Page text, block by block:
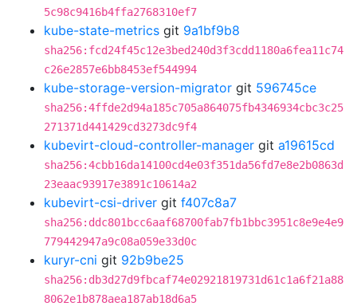
5c98c9416b4ffa2768310ef7
kube-state-metrics git 9a1bf9b8
sha256:fcd24f45c12e3bed240d3f3cdd1180a6fea11c74
c26e2857e6bb8453ef544994
kube-storage-version-migrator git 596745ce
sha256:4ffde2d94a185c705a864075fb4346934cbc3c25
271371d441429cd3273dc9f4
kubevirt-cloud-controller-manager git a19615cd
sha256:4cbb16da14100cd4e03f351da56fd7e8e2b0863d
23eaac93917e3891c10614a2
kubevirt-csi-driver git f407c8a7
sha256:ddc801bcc6aaf68700fab7fb1bbc3951c8e9e4e9
779442947a9c08a059e33d0c
kuryr-cni git 92b9be25
sha256:db3d27d9fbcaf74e02921819731d61c1a6f21a88
8062e1b878aea187ab18d6a5